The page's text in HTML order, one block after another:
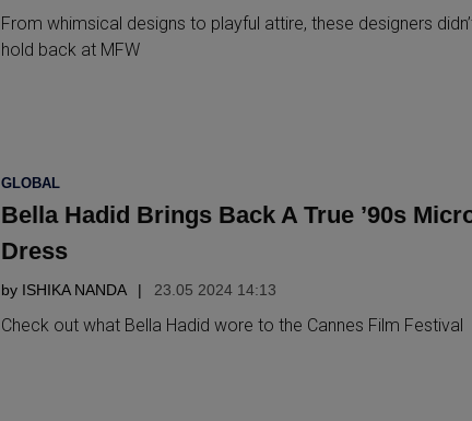
From whimsical designs to playful attire, these designers
hold back at MFW
POSTED
GLOBAL
Bella Hadid Brings Back A True ’90s
Dress
by ISHIKA NANDA 23.05 2024 14:13
Check out what Bella Hadid wore to the Cannes Film Festival